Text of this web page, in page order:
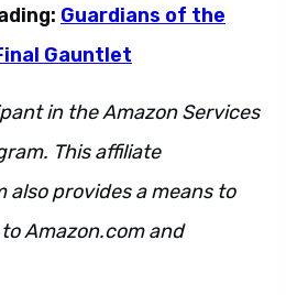
Guardians of the
Gauntlet
in the Amazon Services
This affiliate
provides a means to
Amazon.com and